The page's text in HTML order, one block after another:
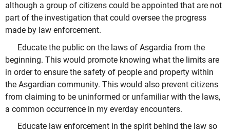
although a group of citizens could be appointed that are not
part of the investigation that could oversee the progress
made by law enforcement.
Educate the public on the laws of Asgardia from the
beginning. This would promote knowing what the limits are
in order to ensure the safety of people and property within
the Asgardian community. This would also prevent citizens
from claiming to be uninformed or unfamiliar with the laws,
a common occurrence in my everday encounters.
Educate law enforcement in the spirit behind the law so